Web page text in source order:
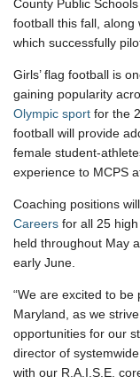
County Public
football this fall, along
which successfully
Girls’ flag football is
gaining popularity
Olympic sport for the
football will provide
female student-
experience to MCPS
Coaching positions
Careers for all 25
held throughout May
early June.
“We are excited to be
Maryland, as we
opportunities for our
director of
with our R.A.I.S.E.